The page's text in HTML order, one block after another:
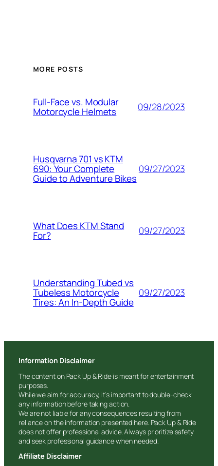
MORE POSTS
Full-Face vs. Modular
Motorcycle Helmets 09/28/2023
Husqvarna 701 vs KTM
690: Your Complete
Guide to Adventure Bikes
09/27/2023
What Does KTM Stand
For? 09/27/2023
Understanding Tubed vs
Tubeless Motorcycle
Tires: An In-Depth Guide
09/27/2023
Information Disclaimer
The content on Pack Up & Ride is meant for entertainment
purposes.
While we aim for accuracy, it’s important to double-check
any information before taking action.
We are not liable for any consequences resulting from
reliance on the information presented here. Pack Up & Ride
does not offer professional advice. Always prioritize safety
and seek professional guidance when needed.
Affiliate Disclaimer